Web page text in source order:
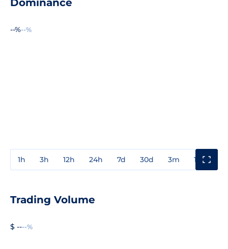
--%--%
1h 3h 12h 24h 7d 30d 3m 1y
Trading Volume
$ ----%